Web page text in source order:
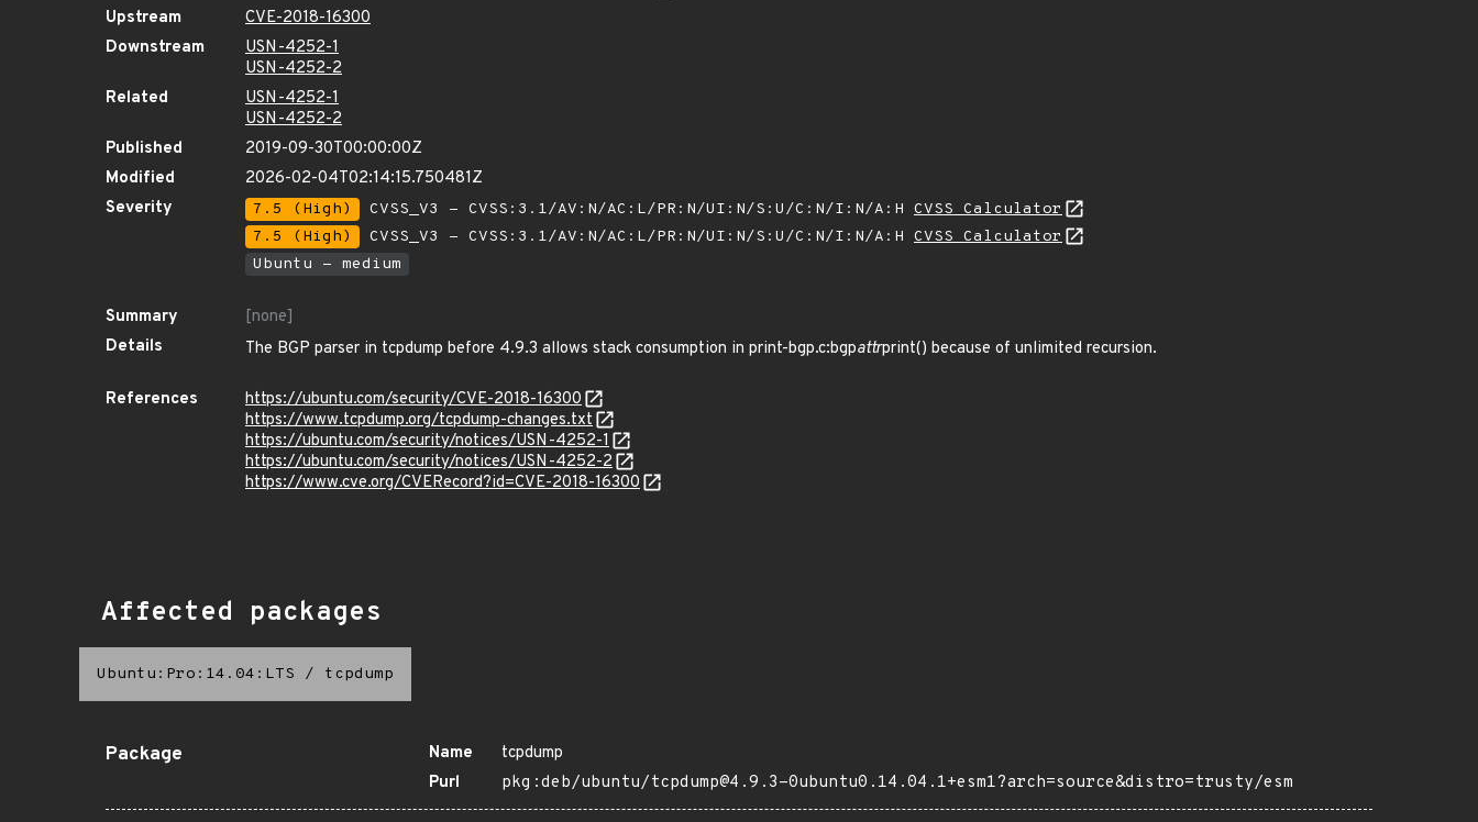
Upstream
CVE-2018-16300
Downstream
USN-4252-1
USN-4252-2
Related
USN-4252-1
USN-4252-2
Published
2019-09-30T00:00:00Z
Modified
2026-02-04T02:14:15.750481Z
Severity
7.5 (High) CVSS_V3 - CVSS:3.1/AV:N/AC:L/PR:N/UI:N/S:U/C:N/I:N/A:H CVSS Calculator
7.5 (High)
CVSS_V3 - CVSS:3.1/AV:N/AC:L/PR:N/UI:N/S:U/C:N/I:N/A:H CVSS Calculator
Ubuntu - medium
Summary
[none]
Details
The BGP parser in tcpdump before 4.9.3 allows stack consumption in print-bgp.c:bgpattrprint() because of unlimited recursion.
References
https://ubuntu.com/security/CVE-2018-16300
https://www.tcpdump.org/tcpdump-changes.txt
https://ubuntu.com/security/notices/USN-4252-1
https://ubuntu.com/security/notices/USN-4252-2
https://www.cve.org/CVERecord?id=CVE-2018-16300
Affected packages
Ubuntu:Pro:14.04:LTS / tcpdump
Package Name
tcpdump
Purl
pkg:deb/ubuntu/tcpdump@4.9.3-0ubuntu0.14.04.1+esm1?arch=source&distro=trusty/esm